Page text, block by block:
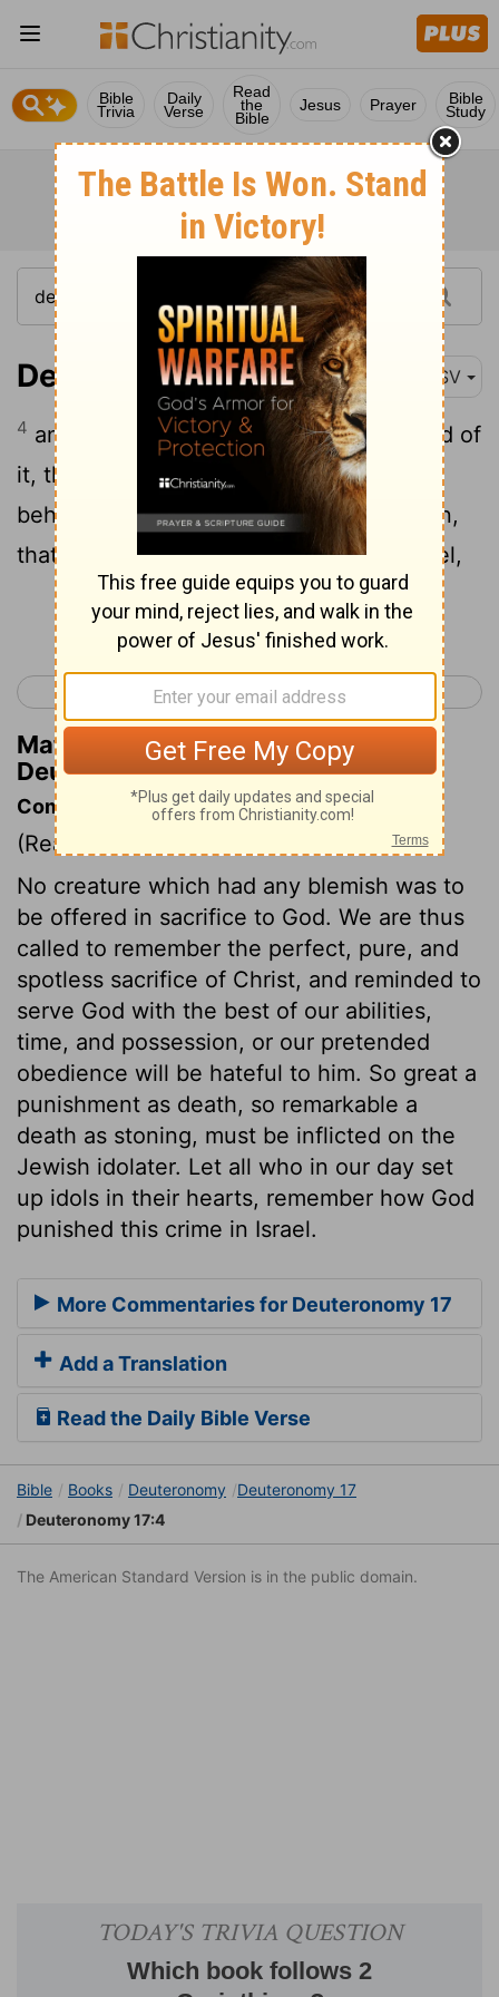
Bible
Trivia
Daily
Verse
Read
the
Bible
Jesus Prayer Bible
Study
Deuteronomy 17:4 ASV
4 and it be told thee, and thou hast heard of
it, then shalt thou inquire diligently; and,
behold, if it be true, and the thing certain,
that such abomination is wrought in Israel,
Continue Reading...
< Deuteronomy 16 Deuteronomy 18 >
Matthew Henry's Commentary on
Deuteronomy 17:4
Commentary on Deuteronomy 17:1-7
(Read
No creature which had any blemish was to
be offered in sacrifice to God. We are thus
called to remember the perfect, pure, and
spotless sacrifice of Christ, and reminded to
serve God with the best of our abilities,
time, and possession, or our pretended
obedience will be hateful to him. So great a
punishment as death, so remarkable a
death as stoning, must be inflicted on the
Jewish idolater. Let all who in our day set
up idols in their hearts, remember how God
punished this crime in Israel.
More Commentaries for Deuteronomy 17
Add a Translation
Read the Daily Bible Verse
Bible Books Deuteronomy
Deuteronomy 17
Deuteronomy 17:4
The American Standard Version is in the public domain.